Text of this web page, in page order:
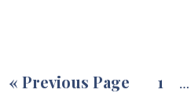
« Previous Page 1 …